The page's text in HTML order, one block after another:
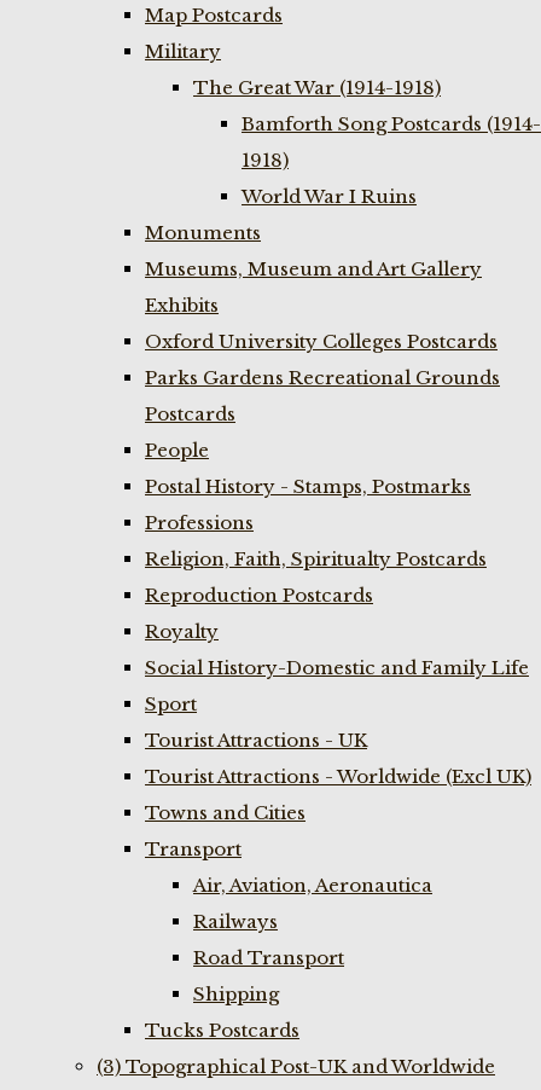
Map Postcards
Military
The Great War (1914-1918)
Bamforth Song Postcards (1914-
1918)
World War I Ruins
Monuments
Museums, Museum and Art Gallery
Exhibits
Oxford University Colleges Postcards
Parks Gardens Recreational Grounds
Postcards
People
Postal History - Stamps, Postmarks
Professions
Religion, Faith, Spiritualty Postcards
Reproduction Postcards
Royalty
Social History-Domestic and Family Life
Sport
Tourist Attractions - UK
Tourist Attractions - Worldwide (Excl UK)
Towns and Cities
Transport
Air, Aviation, Aeronautica
Railways
Road Transport
Shipping
Tucks Postcards
(3) Topographical Post-UK and Worldwide